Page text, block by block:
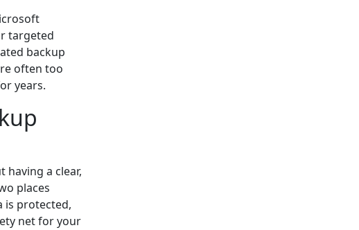
targeted
backup
often too
years.
having a clear,
places
is protected,
net for your